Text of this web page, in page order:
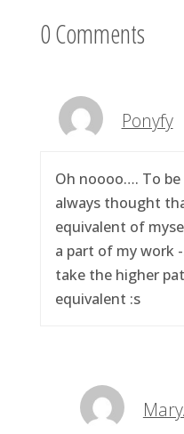
0 Comments
Ponyfy
Oh noooo…. To
always thought
equivalent of
a part of my work
take the higher
equivalent :s